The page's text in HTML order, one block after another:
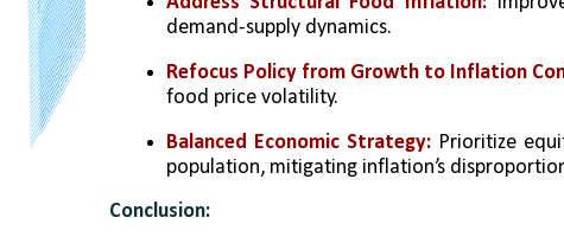
demand-supply dynamics.
Refocus Policy from Growth to Inflation
food price volatility.
Balanced Economic Strategy: Prioritize
population, mitigating inflation’s
Conclusion: